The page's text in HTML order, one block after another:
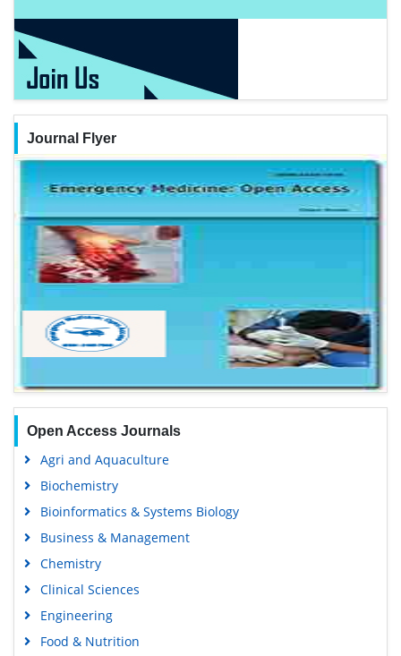
Journal Flyer
Open Access Journals
Agri and Aquaculture
Biochemistry
Bioinformatics & Systems Biology
Business & Management
Chemistry
Clinical Sciences
Engineering
Food & Nutrition